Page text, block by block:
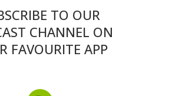
TO OUR
CHANNEL ON
FAVOURITE APP